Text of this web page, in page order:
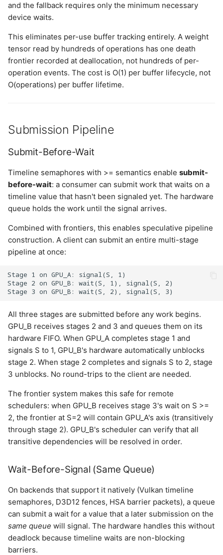
and the fallback requires only the minimum necessary
device waits.
This eliminates per-use buffer tracking entirely. A weight
tensor read by hundreds of operations has one death
frontier recorded at deallocation, not hundreds of per-
operation events. The cost is O(1) per buffer lifecycle, not
O(operations) per buffer lifetime.
Submission Pipeline
Submit-Before-Wait
Timeline semaphores with >= semantics enable submit-
before-wait: a consumer can submit work that waits on a
timeline value that hasn't been signaled yet. The hardware
queue holds the work until the signal arrives.
Combined with frontiers, this enables speculative pipeline
construction. A client can submit an entire multi-stage
pipeline at once:
Stage 1 on GPU_A: signal(S, 1)
Stage 2 on GPU_B: wait(S, 1), signal(S, 2)
All three stages are submitted before any work begins.
GPU_B receives stages 2 and 3 and queues them on its
hardware FIFO. When GPU_A completes stage 1 and
signals S to 1, GPU_B's hardware automatically unblocks
stage 2. When stage 2 completes and signals S to 2, stage
3 unblocks. No round-trips to the client are needed.
The frontier system makes this safe for remote
schedulers: when GPU_B receives stage 3's wait on S >=
2, the frontier at S=2 will contain GPU_A's axis (transitively
through stage 2). GPU_B's scheduler can verify that all
transitive dependencies will be resolved in order.
Wait-Before-Signal (Same Queue)
On backends that support it natively (Vulkan timeline
semaphores, D3D12 fences, HSA barrier packets), a queue
can submit a wait for a value that a later submission on the
same queue will signal. The hardware handles this without
deadlock because timeline waits are non-blocking
barriers.